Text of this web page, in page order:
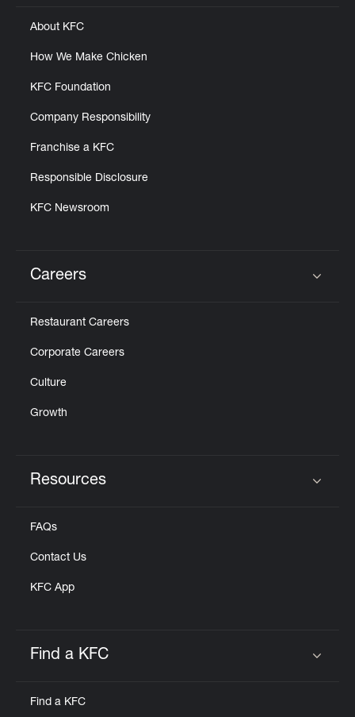
About KFC
How We Make Chicken
KFC Foundation
Company Responsibility
Franchise a KFC
Responsible Disclosure
KFC Newsroom
Careers
Restaurant Careers
Corporate Careers
Culture
Growth
Resources
FAQs
Contact Us
KFC App
Find a KFC
Find a KFC